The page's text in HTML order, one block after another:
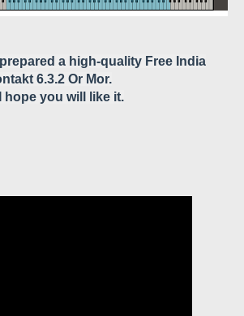
a high-quality Free India
6.3.2 Or Mor.
hope you will like it.